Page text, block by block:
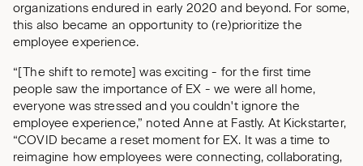
organizations endured in early 2020 and beyond. For some,
this also became an opportunity to (re)prioritize the
employee experience.
“[The shift to remote] was exciting - for the first time
people saw the importance of EX - we were all home,
everyone was stressed and you couldn't ignore the
employee experience,” noted Anne at Fastly. At Kickstarter,
“COVID became a reset moment for EX. It was a time to
reimagine how employees were connecting, collaborating,